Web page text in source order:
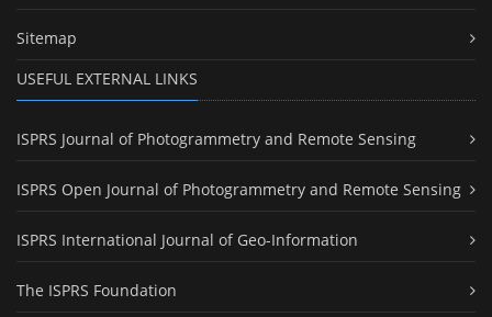
Sitemap
USEFUL EXTERNAL LINKS
ISPRS Journal of Photogrammetry and Remote Sensing
ISPRS Open Journal of Photogrammetry and Remote Sensing
ISPRS International Journal of Geo-Information
The ISPRS Foundation